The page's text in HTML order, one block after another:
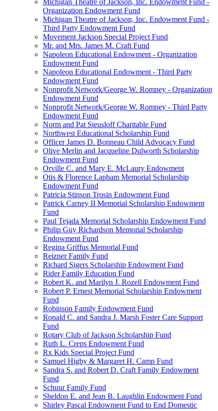
Michigan Theatre of Jackson, Inc. Endowment Fund -
Organization Endowment Fund
Michigan Theatre of Jackson, Inc. Endowment Fund -
Third Party Endowment Fund
Movement Jackson Special Project Fund
Mr. and Mrs. James M. Craft Fund
Napoleon Educational Endowment - Organization
Endowment Fund
Napoleon Educational Endowment - Third Party
Endowment Fund
Nonprofit Network/George W. Romney - Organization
Endowment Fund
Nonprofit Network/George W. Romney - Third Party
Endowment Fund
Norm and Pat Steusloff Charitable Fund
Northwest Educational Scholarship Fund
Officer James D. Bonneau Child Advocacy Fund
Olive Merlin and Jacqueline Dulworth Scholarship
Endowment Fund
Orville C. and Mary E. McLaury Endowment
Otis & Florence Lapham Memorial Scholarship
Endowment Fund
Patricia Stinson Trosin Endowment Fund
Patrick Carney II Memorial Scholarship Endowment
Fund
Paul Tejada Memorial Scholarship Endowment Fund
Philip Guy Richardson Memorial Scholarship
Endowment Fund
Regina Griffus Memorial Fund
Reizner Family Fund
Richard Sigers Scholarship Endowment Fund
Rider Family Education Fund
Robert K. and Marilyn J. Rozell Endowment Fund
Robert P. Ernest Memorial Scholarship Endowment
Fund
Robinson Family Endowment Fund
Ronald C. and Sandra J. Marsh Foster Care Support
Fund
Rotary Club of Jackson Scholarship Fund
Ruth L. Creps Endowment Fund
Rx Kids Special Project Fund
Samuel Higby & Margaret H. Camp Fund
Sandra S. and Robert D. Craft Family Endowment
Fund
Schuur Family Fund
Sheldon E. and Jean B. Laughlin Endowment Fund
Shirley Pascal Endowment Fund to End Domestic